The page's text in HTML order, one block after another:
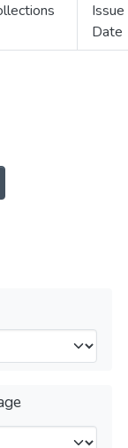
Issue
Date